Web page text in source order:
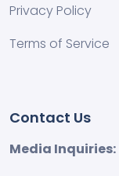
Privacy Policy
Terms of Service
Contact Us
Media Inquiries: